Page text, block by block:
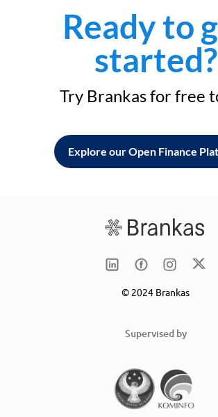
Ready to
started?
Try Brankas for free
Explore our Open Finance
© 2024 Brankas
Supervised by